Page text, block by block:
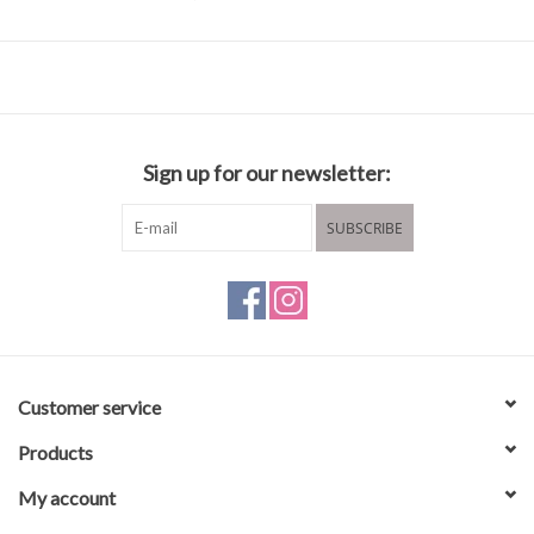
Lining: 100% Cotton
Hand wash cold water
Sign up for our newsletter:
SUBSCRIBE
Customer service
Products
My account